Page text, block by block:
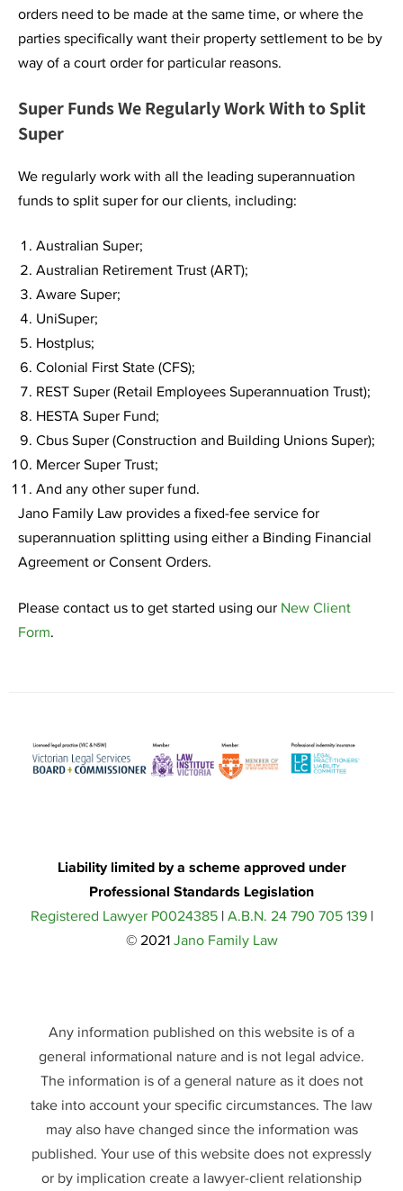
orders need to be made at the same time, or where the
parties specifically want their property settlement to be by
way of a court order for particular reasons.
Super Funds We Regularly Work With to Split
Super
We regularly work with all the leading superannuation
funds to split super for our clients, including:
Australian Super;
Australian Retirement Trust (ART);
Aware Super;
UniSuper;
Hostplus;
Colonial First State (CFS);
REST Super (Retail Employees Superannuation Trust);
HESTA Super Fund;
Cbus Super (Construction and Building Unions Super);
Mercer Super Trust;
And any other super fund.
Jano Family Law provides a fixed-fee service for
superannuation splitting using either a Binding Financial
Agreement or Consent Orders.
Please contact us to get started using our New Client
Form.
Liability limited by a scheme approved under
Professional Standards Legislation
Registered Lawyer P0024385|A.B.N. 24 790 705 139|
© 2021Jano Family Law
Any information published on this website is of a
general informational nature and is not legal advice.
The information is of a general nature as it does not
take into account your specific circumstances. The law
may also have changed since the information was
published. Your use of this website does not expressly
or by implication create a lawyer-client relationship